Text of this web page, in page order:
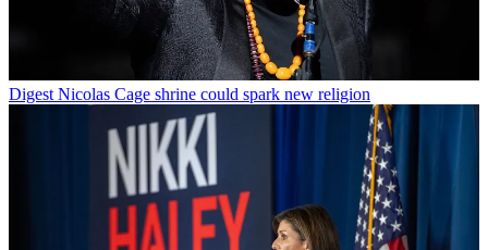
Digest Nicolas Cage shrine could spark new religion